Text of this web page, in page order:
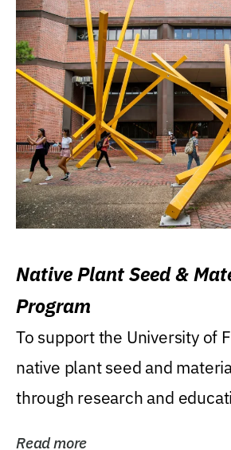
Native Plant Seed &
Program
To support the University of
native plant seed and
through research and
Read more